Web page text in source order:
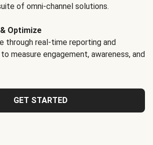
of omni-channel solutions.
Optimize
through real-time reporting and
measure engagement, awareness, and
GET STARTED